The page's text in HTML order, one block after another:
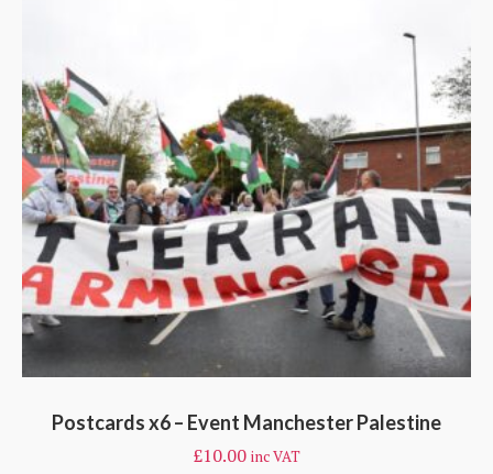
Postcards x6 – Event Manchester Palestine
£10.00 inc VAT